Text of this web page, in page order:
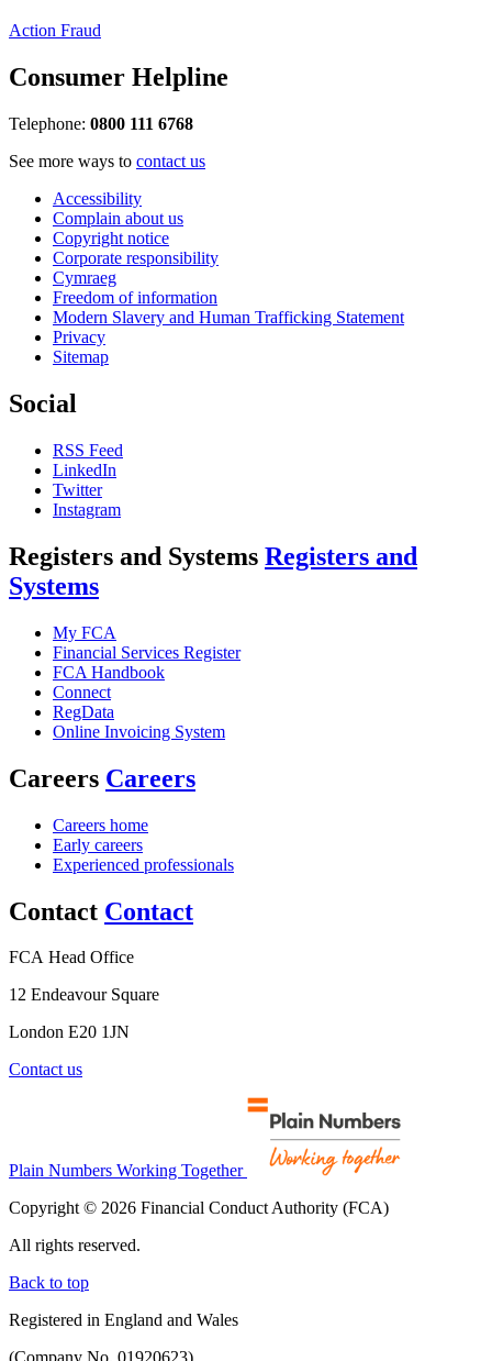
Action Fraud
Consumer Helpline
Telephone: 0800 111 6768
See more ways to contact us
Accessibility
Complain about us
Copyright notice
Corporate responsibility
Cymraeg
Freedom of information
Modern Slavery and Human Trafficking Statement
Privacy
Sitemap
Social
RSS Feed
LinkedIn
Twitter
Instagram
Registers and Systems Registers and
Systems
My FCA
Financial Services Register
FCA Handbook
Connect
RegData
Online Invoicing System
Careers Careers
Careers home
Early careers
Experienced professionals
Contact Contact
FCA Head Office
12 Endeavour Square
London E20 1JN
Contact us
Plain Numbers Working Together
Copyright © 2026 Financial Conduct Authority (FCA)
All rights reserved.
Back to top
Registered in England and Wales